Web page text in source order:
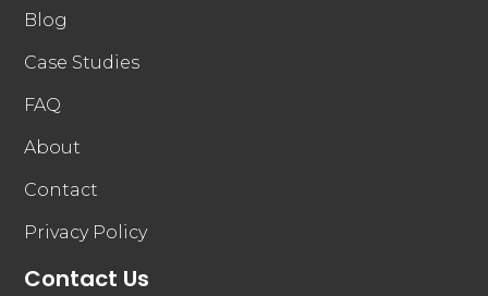
Blog
Case Studies
FAQ
About
Contact
Privacy Policy
Contact Us